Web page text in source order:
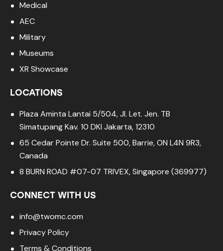
Medical
AEC
Military
Museums
XR Showcase
LOCATIONS
Plaza Aminta Lantai 5/504, Jl. Let. Jen. TB
Simatupang Kav. 10 DKI Jakarta, 12310
65 Cedar Pointe Dr. Suite 500, Barrie, ON L4N 9R3,
Canada
8 BURN ROAD #07-07 TRIVEX, Singapore (369977)
CONNECT WITH US
info@twomc.com
Privacy Policy
Terms & Conditions